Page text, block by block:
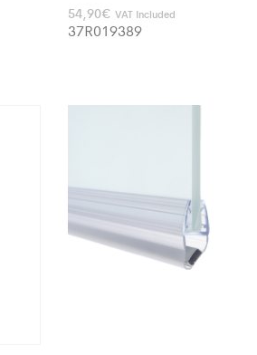
54,90€ VAT Included
37R019389